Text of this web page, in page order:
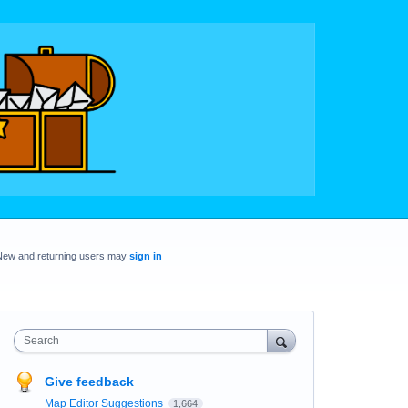
and returning users may sign in
Search
Give feedback
Map Editor Suggestions 1,664